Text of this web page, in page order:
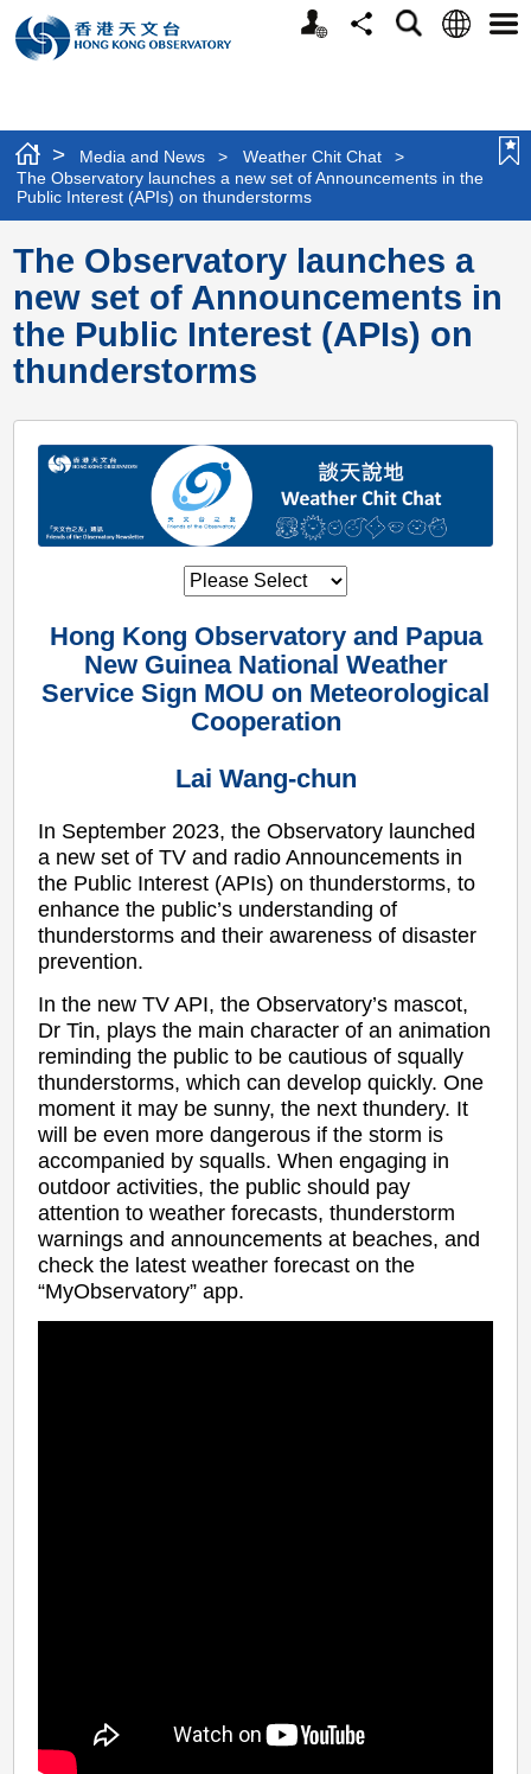
Personalized
Website
ShareSearchLanguage
> Media and News > Weather Chit Chat
>
The Observatory launches a new set of Announcements in the
Public Interest (APIs) on thunderstorms
The Observatory launches a
new set of Announcements in
the Public Interest (APIs) on
thunderstorms
Hong Kong Observatory and Papua
New Guinea National Weather
Service Sign MOU on Meteorological
Cooperation
Lai Wang-chun
In September 2023, the Observatory launched
a new set of TV and radio Announcements in
the Public Interest (APIs) on thunderstorms, to
enhance the public’s understanding of
thunderstorms and their awareness of disaster
prevention.
In the new TV API, the Observatory’s mascot,
Dr Tin, plays the main character of an animation
reminding the public to be cautious of squally
thunderstorms, which can develop quickly. One
moment it may be sunny, the next thundery. It
will be even more dangerous if the storm is
accompanied by squalls. When engaging in
outdoor activities, the public should pay
attention to weather forecasts, thunderstorm
warnings and announcements at beaches, and
check the latest weather forecast on the
“MyObservatory” app.